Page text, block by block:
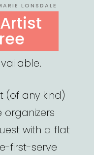
LONSDALE
(of any kind)
organizers
with a flat
first-serve